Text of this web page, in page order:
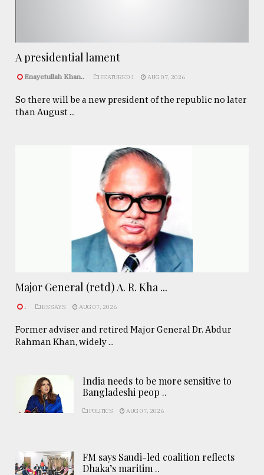
A presidential lament
Enayetullah Khan.. FEATURED 1 AUG 07, 2026
So there will be a new president of the republic no later
than August ...
Major General (retd) A. R. Kha ...
. ESSAYS AUG 07, 2026
Former adviser and retired Major General Dr. Abdur
Rahman Khan, widely ...
India needs to be more sensitive to
Bangladeshi peop ..
POLITICS AUG 07, 2026
FM says Saudi-led coalition reflects
Dhaka’s maritim ..